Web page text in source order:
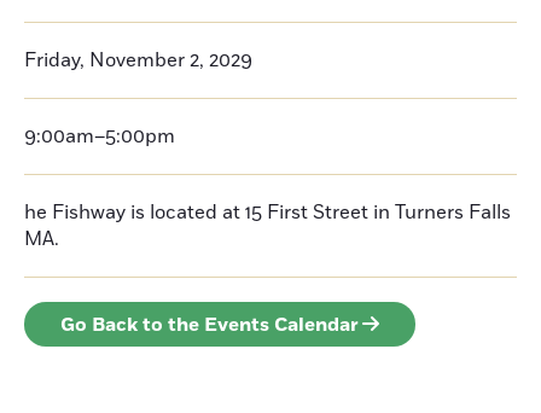
Friday, November 2, 2029
9:00am–5:00pm
he Fishway is located at 15 First Street in Turners Falls
MA.
Go Back to the Events Calendar